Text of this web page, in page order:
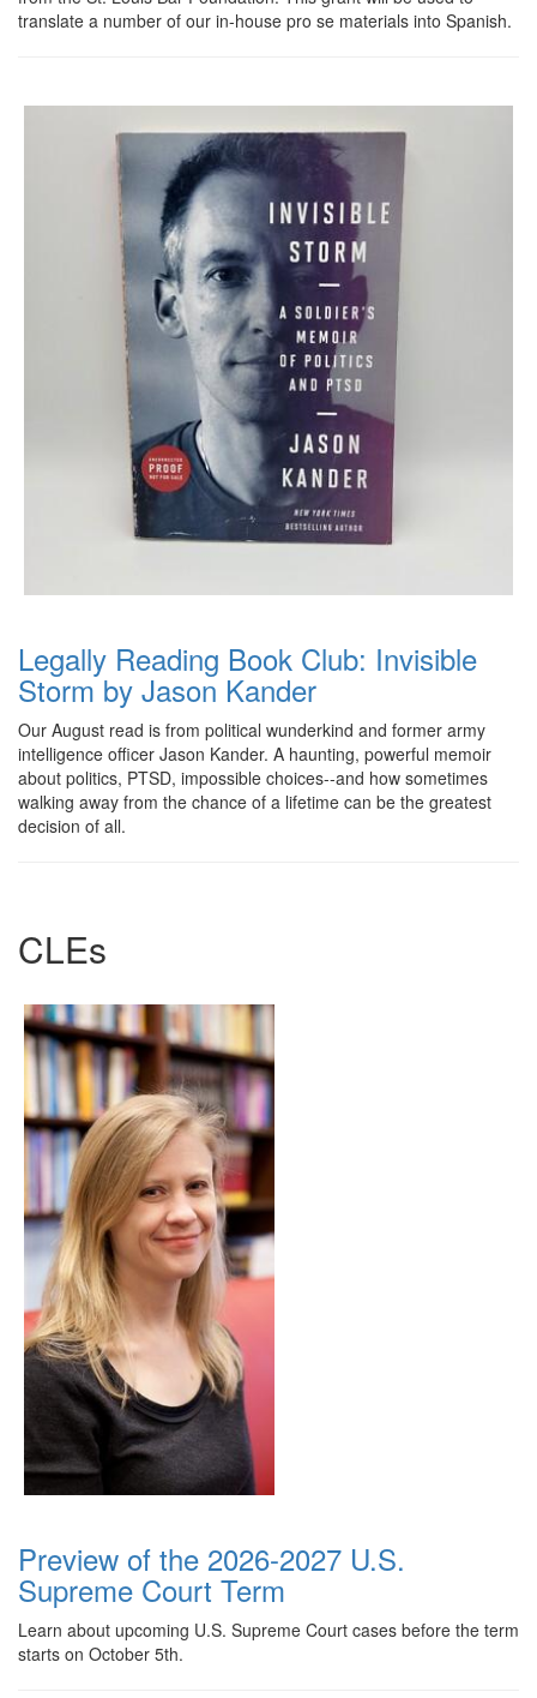
translate a number of our in-house pro se materials into Spanish.
Legally Reading Book Club: Invisible
Storm by Jason Kander
Our August read is from political wunderkind and former army
intelligence officer Jason Kander. A haunting, powerful memoir
about politics, PTSD, impossible choices--and how sometimes
walking away from the chance of a lifetime can be the greatest
decision of all.
CLEs
Preview of the 2026-2027 U.S.
Supreme Court Term
Learn about upcoming U.S. Supreme Court cases before the term
starts on October 5th.